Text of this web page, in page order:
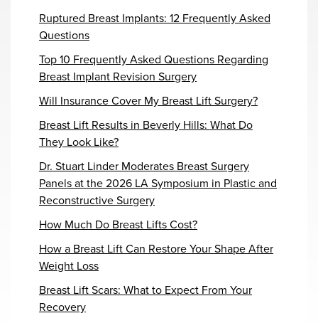
Ruptured Breast Implants: 12 Frequently Asked
Questions
Top 10 Frequently Asked Questions Regarding
Breast Implant Revision Surgery
Will Insurance Cover My Breast Lift Surgery?
Breast Lift Results in Beverly Hills: What Do
They Look Like?
Dr. Stuart Linder Moderates Breast Surgery
Panels at the 2026 LA Symposium in Plastic and
Reconstructive Surgery
How Much Do Breast Lifts Cost?
How a Breast Lift Can Restore Your Shape After
Weight Loss
Breast Lift Scars: What to Expect From Your
Recovery